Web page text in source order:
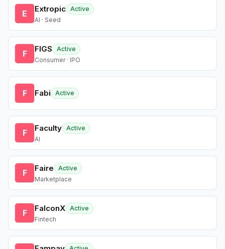
E Extropic Active
AI · Seed
F FIGS
Active
Consumer · IPO
F Fabi Active
F Faculty Active
AI
F Faire
Active
Marketplace
F FalconX Active
Fintech